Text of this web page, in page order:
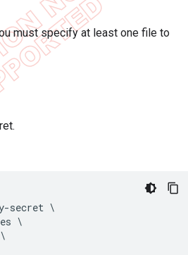
must specify at least one file to
secret \
\